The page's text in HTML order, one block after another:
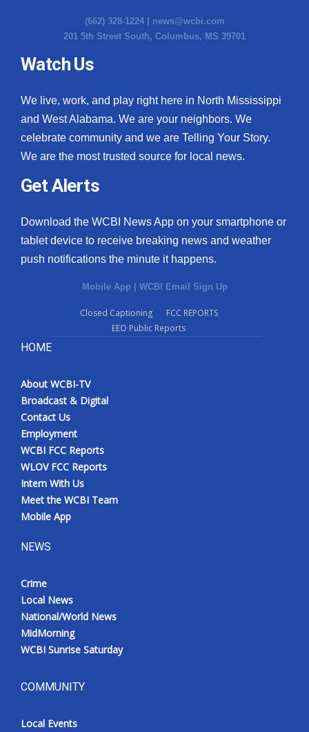
(662) 328-1224 | news@wcbi.com
201 5th Street South, Columbus, MS 39701
Watch Us
We live, work, and play right here in North Mississippi
and West Alabama. We are your neighbors. We
celebrate community and we are Telling Your Story.
We are the most trusted source for local news.
Get Alerts
Download the WCBI News App on your smartphone or
tablet device to receive breaking news and weather
push notifications the minute it happens.
Mobile App | WCBI Email Sign Up
Closed Captioning
FCC REPORTS
EEO Public Reports
HOME
About WCBI-TV
Broadcast & Digital
Contact Us
Employment
WCBI FCC Reports
WLOV FCC Reports
Intern With Us
Meet the WCBI Team
Mobile App
NEWS
Crime
Local News
National/World News
MidMorning
WCBI Sunrise Saturday
COMMUNITY
Local Events